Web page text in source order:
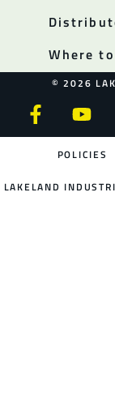
Where
© 2026
POLICIES
LAKELAND